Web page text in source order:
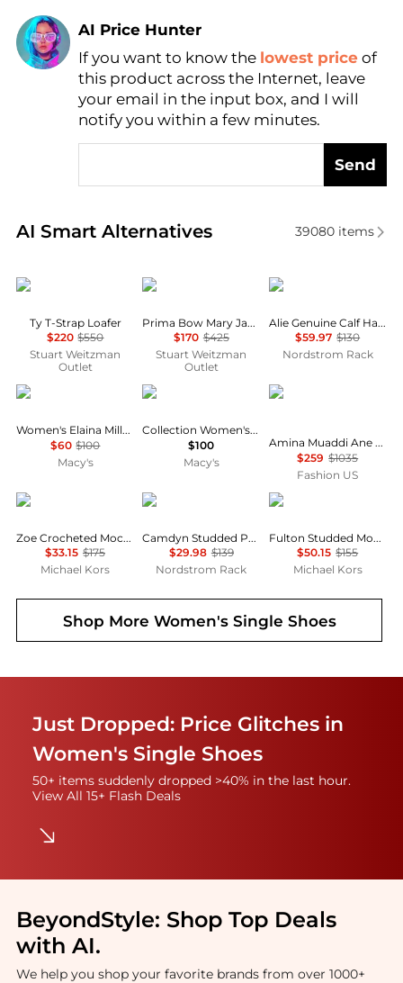
AI Price Hunter
If you want to know the lowest price of
this product across the Internet, leave
your email in the input box, and I will
notify you within a few minutes.
Send
AI Smart Alternatives
Real-time analysis of similar Women's Single
39080items
Stuart Weitzman Outlet
Ty T-Strap Loafer
$220 $550
Stuart Weitzman
Outlet
Stuart Weitzman
Prima Bow Mary Jane Ballet Flat
$170 $425
Stuart Weitzman
Outlet
Sam Edelman
Alie Genuine Calf Hair Ballet Flat
$59.97 $130
Nordstrom Rack
Clarks
Women's Elaina Milly Slip-On Flats
$60 $100
Macy's
Clarks
Collection Women's Ashland Bubble Flats
$100
Macy's
Amina Muaddi
Amina Muaddi Ane Crystal Mesh Flats - Moda Operandi
$259 $1035
Fashion US
Michael Kors
Zoe Crocheted Moccasin
$33.15 $175
Michael Kors
Vince Camuto
Camdyn Studded Penny Loafer
$29.98 $139
Nordstrom Rack
Michael Kors
Fulton Studded Moccasin
$50.15 $155
Michael Kors
Shop More Women's Single Shoes
Just Dropped: Price Glitches in
Women's Single Shoes
50+ items suddenly dropped >40% in the last hour.
View All 15+ Flash Deals
BeyondStyle: Shop Top Deals
with AI.
We help you shop your favorite brands from over 1000+